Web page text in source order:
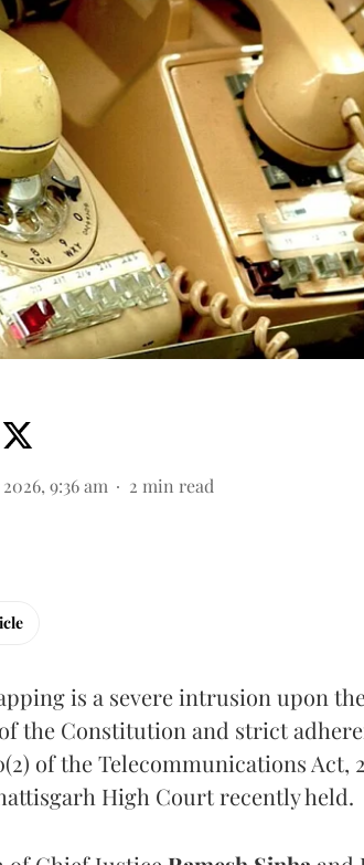
9:36 am 2 min read
is a severe intrusion upon
the Constitution and strict
of the Telecommunications Act,
High Court recently held.